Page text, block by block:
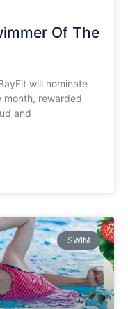
Of The
will nominate
month, rewarded
and
SWIM